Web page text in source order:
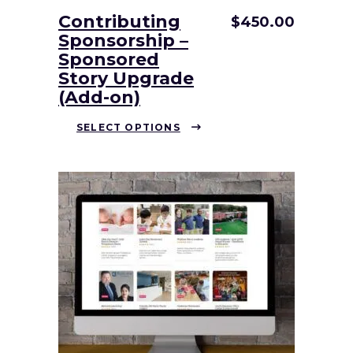
Contributing
Sponsorship –
Sponsored
Story Upgrade
(Add-on)
$450.00
SELECT OPTIONS
multiple
variants.
The
options
may
be
chosen